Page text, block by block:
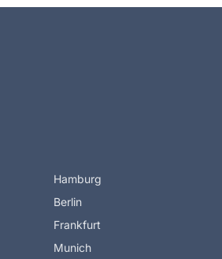
Hamburg
Berlin
Frankfurt
Munich